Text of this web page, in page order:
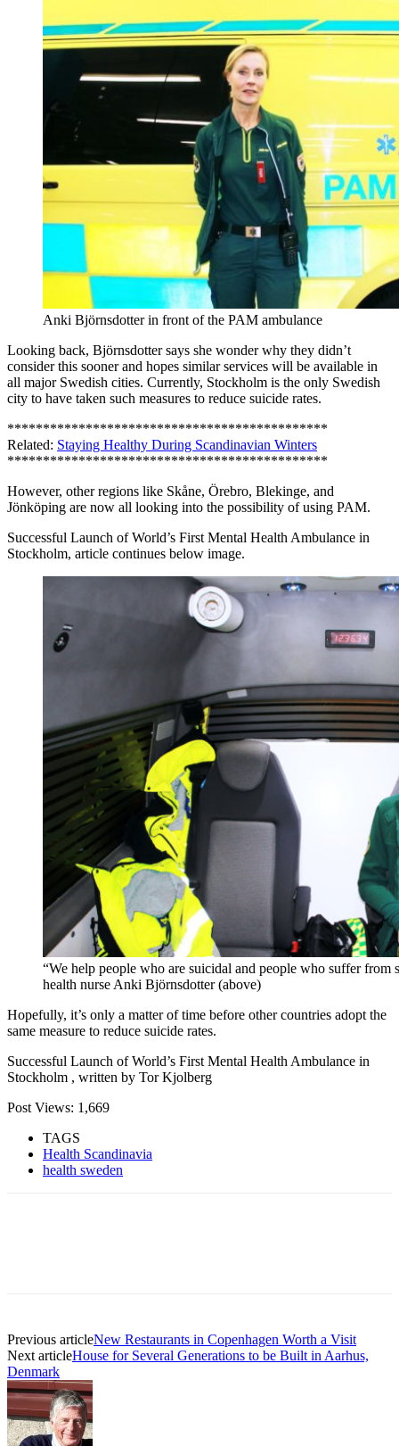
Anki Björnsdotter in front of the PAM ambulance
Looking back, Björnsdotter says she wonder why they didn’t
consider this sooner and hopes similar services will be available in
all major Swedish cities. Currently, Stockholm is the only Swedish
city to have taken such measures to reduce suicide rates.
*********************************************
Related: Staying Healthy During Scandinavian Winters
*********************************************
However, other regions like Skåne, Örebro, Blekinge, and
Jönköping are now all looking into the possibility of using PAM.
Successful Launch of World’s First Mental Health Ambulance in
Stockholm, article continues below image.
“We help people who are suicidal and people who suffer from
health nurse Anki Björnsdotter (above)
Hopefully, it’s only a matter of time before other countries adopt the
same measure to reduce suicide rates.
Successful Launch of World’s First Mental Health Ambulance in
Stockholm , written by Tor Kjolberg
Post Views: 1,669
TAGS
Health Scandinavia
health sweden
Previous articleNew Restaurants in Copenhagen Worth a Visit
Next articleHouse for Several Generations to be Built in Aarhus,
Denmark